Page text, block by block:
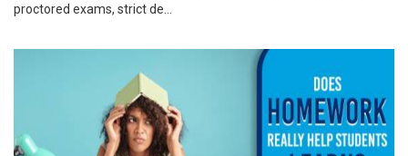
proctored exams, strict de...